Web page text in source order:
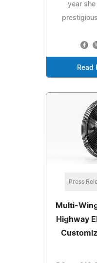
year
Read
Press
Multi-
Highway